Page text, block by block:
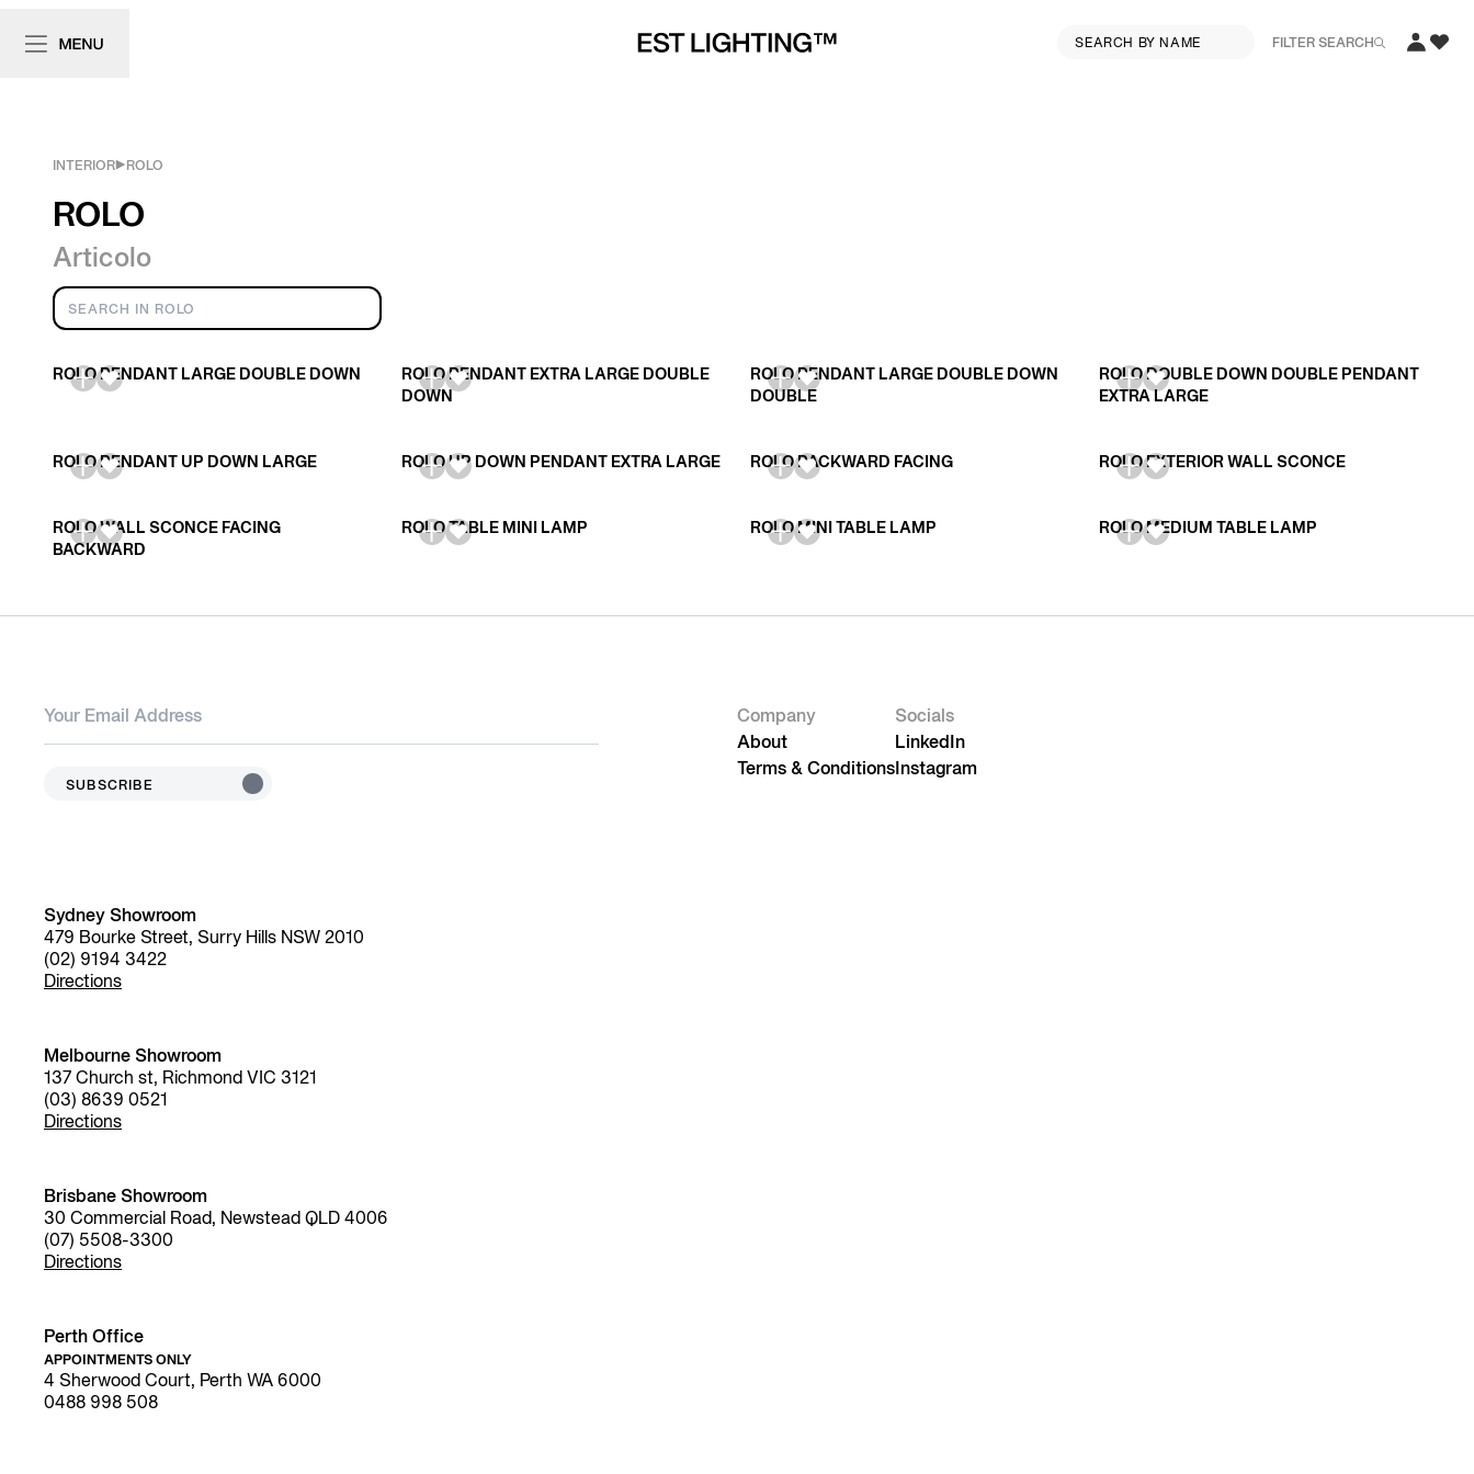
FILTER SEARCH
INTERIOR ROLO
ROLO
Articolo
ROLO PENDANT LARGE DOUBLE DOWN
ROLO PENDANT EXTRA LARGE DOUBLE
DOWN
ROLO PENDANT LARGE DOUBLE DOWN
DOUBLE
ROLO DOUBLE DOWN DOUBLE PENDANT
EXTRA LARGE
ROLO PENDANT UP DOWN LARGE ROLO UP DOWN PENDANT EXTRA LARGE ROLO BACKWARD FACING ROLO EXTERIOR WALL SCONCE
ROLO WALL SCONCE FACING
BACKWARD
ROLO TABLE MINI LAMP ROLO MINI TABLE LAMP ROLO MEDIUM TABLE LAMP
SUBSCRIBE
Sydney Showroom
479 Bourke Street, Surry Hills NSW 2010
(02) 9194 3422
Directions
Melbourne Showroom
137 Church st, Richmond VIC 3121
(03) 8639 0521
Directions
Brisbane Showroom
30 Commercial Road, Newstead QLD 4006
(07) 5508-3300
Directions
Perth Office
APPOINTMENTS ONLY
4 Sherwood Court, Perth WA 6000
0488 998 508
Company
About
Terms & Conditions
Socials
LinkedIn
Instagram